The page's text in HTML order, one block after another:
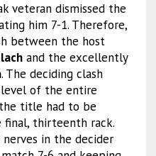
veteran dismissed the
him 7-1. Therefore,
between the host
and the excellently
. The deciding clash
of the entire
title had to be
thirteenth rack.
in the decider